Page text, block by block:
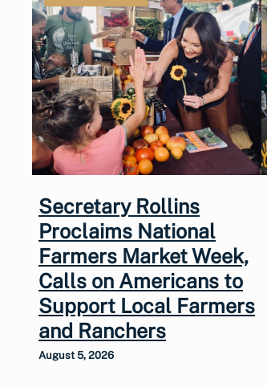
Secretary Rollins
Proclaims National
Farmers Market Week,
Calls on Americans to
Support Local Farmers
and Ranchers
August 5, 2026